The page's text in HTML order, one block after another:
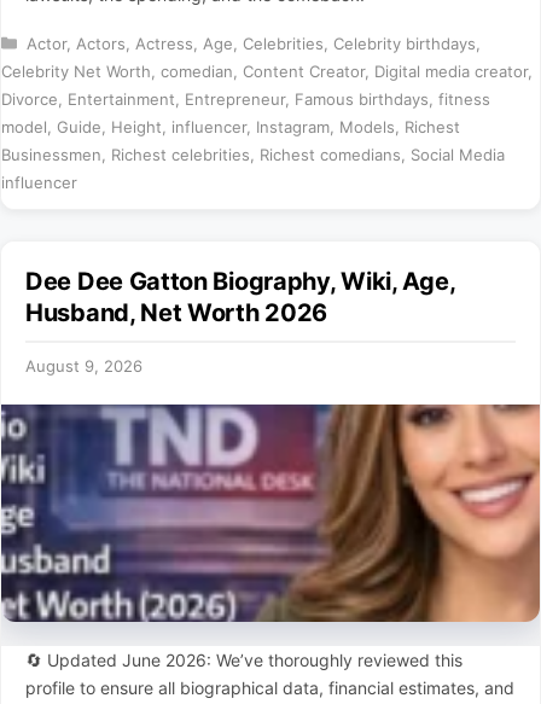
Categories
Actor, Actors Actress Age Celebrities Celebrity birthdays
Celebrity Net Worth comedian Content Creator, Digital media creator,
Divorce
Entertainment Entrepreneur, Famous birthdays fitness
model
Guide Height influencer, Instagram Models
Richest
Businessmen
Richest celebrities Richest comedians
Social Media
influencer
Dee Dee Gatton Biography, Wiki, Age,
Husband, Net Worth 2026
August 9, 2026
🔄 Updated June 2026: We’ve thoroughly reviewed this
profile to ensure all biographical data, financial estimates, and